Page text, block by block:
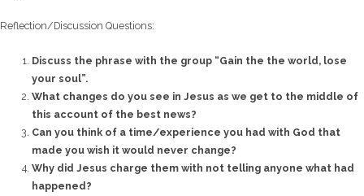
Reflection/Discussion Questions:
Discuss the phrase with the group “Gain the the world, lose
your soul”.
What changes do you see in Jesus as we get to the middle of
this account of the best news?
Can you think of a time/experience you had with God that
made you wish it would never change?
Why did Jesus charge them with not telling anyone what had
happened?